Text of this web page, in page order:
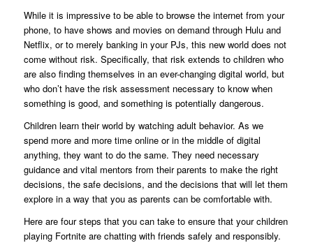
While it is impressive to be able to browse the internet from your
phone, to have shows and movies on demand through Hulu and
Netflix, or to merely banking in your PJs, this new world does not
come without risk. Specifically, that risk extends to children who
are also finding themselves in an ever-changing digital world, but
who don’t have the risk assessment necessary to know when
something is good, and something is potentially dangerous.
Children learn their world by watching adult behavior. As we
spend more and more time online or in the middle of digital
anything, they want to do the same. They need necessary
guidance and vital mentors from their parents to make the right
decisions, the safe decisions, and the decisions that will let them
explore in a way that you as parents can be comfortable with.
Here are four steps that you can take to ensure that your children
playing Fortnite are chatting with friends safely and responsibly.